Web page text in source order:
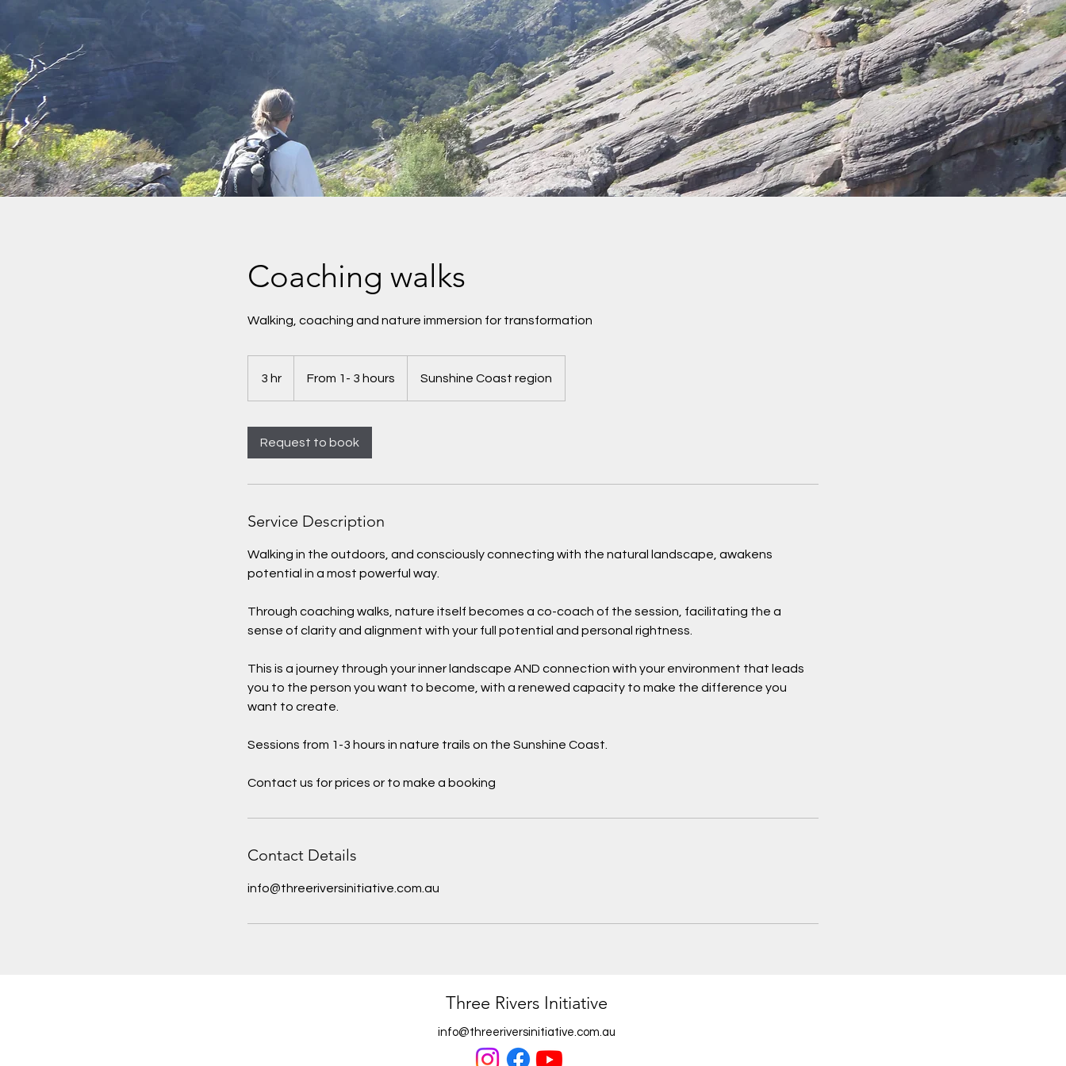
Coaching walks
Walking, coaching and nature immersion for transformation
3 hr From 1- 3 hours Sunshine Coast region
Request to book
Service Description
Walking in the outdoors, and consciously connecting with the natural landscape, awakens
potential in a most powerful way.
Through coaching walks, nature itself becomes a co-coach of the session, facilitating the a
sense of clarity and alignment with your full potential and personal rightness.
This is a journey through your inner landscape AND connection with your environment that leads
you to the person you want to become, with a renewed capacity to make the difference you
want to create.
Sessions from 1-3 hours in nature trails on the Sunshine Coast.
Contact us for prices or to make a booking
Contact Details
info@threeriversinitiative.com.au
Three Rivers Initiative
info@threeriversinitiative.com.au